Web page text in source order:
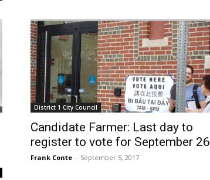
District 1 City Council
Candidate Farmer: Last day to
register to vote for September
Frank Conte - September 5, 2017